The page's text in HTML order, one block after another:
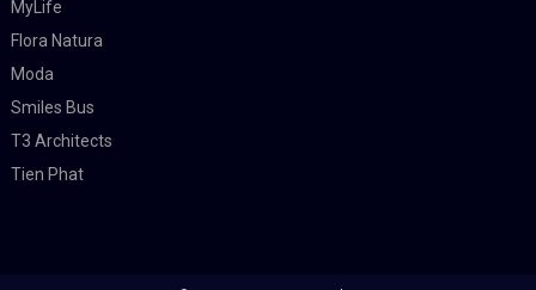
MyLife
Flora Natura
Moda
Smiles Bus
T3 Architects
Tien Phat